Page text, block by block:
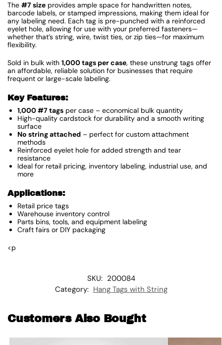
The #7 size provides ample space for handwritten notes,
barcode labels, or stamped impressions, making them ideal for
any labeling need. Each tag is pre-punched with a reinforced
eyelet hole, allowing for use with your preferred fasteners—
whether that’s string, wire, twist ties, or zip ties—for maximum
flexibility.
Sold in bulk with 1,000 tags per case, these unstrung tags offer
an affordable, reliable solution for businesses that require
frequent or large-scale labeling.
Key Features:
1,000 #7 tags per case – economical bulk quantity
High-quality cardstock for durability and a smooth writing
surface
No string attached – perfect for custom attachment
methods
Reinforced eyelet hole for added strength and tear
resistance
Ideal for retail pricing, inventory labeling, industrial use, and
more
Applications:
Retail price tags
Warehouse inventory control
Parts bins, tools, and equipment labeling
Craft fairs or DIY packaging
<p
SKU: 200084
Category: Hang Tags with String
Customers Also Bought